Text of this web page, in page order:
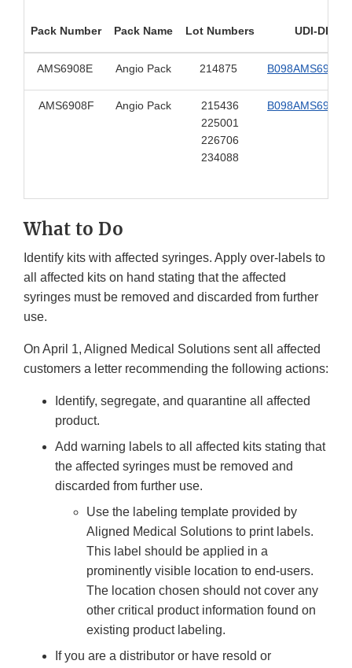
Pack Number Pack Name Lot Numbers UDI-DI
AMS6908E Angio Pack 214875
AMS6908F Angio Pack
215436
225001
226706
234088
What to Do
Identify kits with affected syringes. Apply over-labels to
all affected kits on hand stating that the affected
syringes must be removed and discarded from further
use.
On April 1, Aligned Medical Solutions sent all affected
customers a letter recommending the following actions:
Identify, segregate, and quarantine all affected
product.
Add warning labels to all affected kits stating that
the affected syringes must be removed and
discarded from further use.
Use the labeling template provided by
Aligned Medical Solutions to print labels.
This label should be applied in a
prominently visible location to end-users.
The location chosen should not cover any
other critical product information found on
existing product labeling.
If you are a distributor or have resold or